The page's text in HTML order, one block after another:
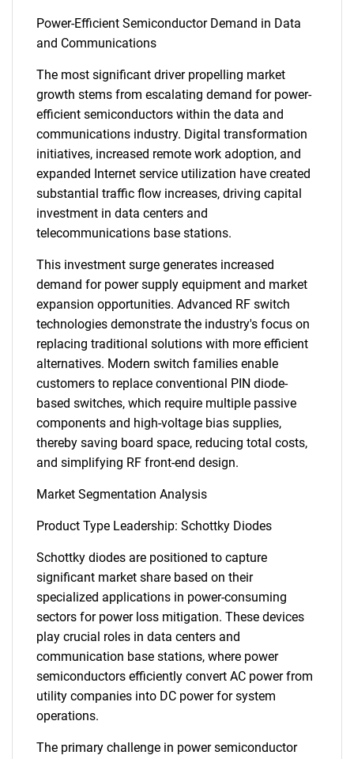
Power-Efficient Semiconductor Demand in Data
and Communications
The most significant driver propelling market
growth stems from escalating demand for power-
efficient semiconductors within the data and
communications industry. Digital transformation
initiatives, increased remote work adoption, and
expanded Internet service utilization have created
substantial traffic flow increases, driving capital
investment in data centers and
telecommunications base stations.
This investment surge generates increased
demand for power supply equipment and market
expansion opportunities. Advanced RF switch
technologies demonstrate the industry's focus on
replacing traditional solutions with more efficient
alternatives. Modern switch families enable
customers to replace conventional PIN diode-
based switches, which require multiple passive
components and high-voltage bias supplies,
thereby saving board space, reducing total costs,
and simplifying RF front-end design.
Market Segmentation Analysis
Product Type Leadership: Schottky Diodes
Schottky diodes are positioned to capture
significant market share based on their
specialized applications in power-consuming
sectors for power loss mitigation. These devices
play crucial roles in data centers and
communication base stations, where power
semiconductors efficiently convert AC power from
utility companies into DC power for system
operations.
The primary challenge in power semiconductor